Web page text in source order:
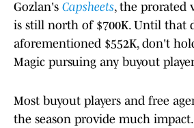
Gozlan's Capsheets, the prorated
is still north of $700K. Until that
aforementioned $552K, don't
Magic pursuing any buyout
Most buyout players and free
the season provide much